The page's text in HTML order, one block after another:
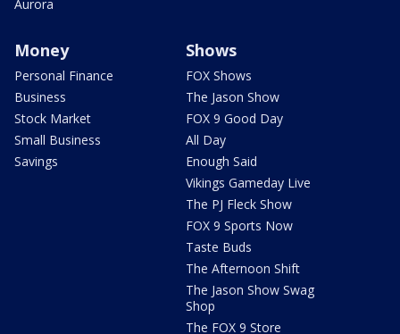
Aurora
Money
Personal Finance
Business
Stock Market
Small Business
Savings
Shows
FOX Shows
The Jason Show
FOX 9 Good Day
All Day
Enough Said
Vikings Gameday Live
The PJ Fleck Show
FOX 9 Sports Now
Taste Buds
The Afternoon Shift
The Jason Show Swag
Shop
The FOX 9 Store